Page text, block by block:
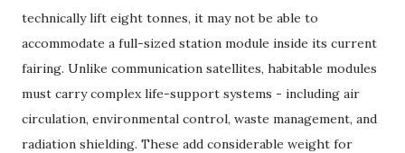
technically lift eight tonnes, it may not be able to
accommodate a full-sized station module inside its current
fairing. Unlike communication satellites, habitable modules
must carry complex life-support systems - including air
circulation, environmental control, waste management, and
radiation shielding. These add considerable weight for